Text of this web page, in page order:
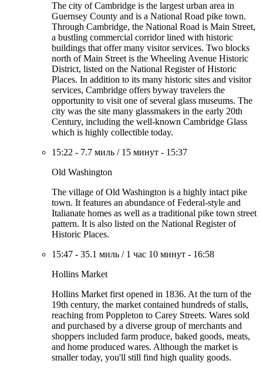
The city of Cambridge is the largest urban area in
Guernsey County and is a National Road pike town.
Through Cambridge, the National Road is Main Street,
a bustling commercial corridor lined with historic
buildings that offer many visitor services. Two blocks
north of Main Street is the Wheeling Avenue Historic
District, listed on the National Register of Historic
Places. In addition to its many historic sites and visitor
services, Cambridge offers byway travelers the
opportunity to visit one of several glass museums. The
city was the site many glassmakers in the early 20th
Century, including the well-known Cambridge Glass
which is highly collectible today.
15:22 - 7.7 миль / 15 минут - 15:37
Old Washington
The village of Old Washington is a highly intact pike
town. It features an abundance of Federal-style and
Italianate homes as well as a traditional pike town street
pattern. It is also listed on the National Register of
Historic Places.
15:47 - 35.1 миль / 1 час 10 минут - 16:58
Hollins Market
Hollins Market first opened in 1836. At the turn of the
19th century, the market contained hundreds of stalls,
reaching from Poppleton to Carey Streets. Wares sold
and purchased by a diverse group of merchants and
shoppers included farm produce, baked goods, meats,
and home produced wares. Although the market is
smaller today, you'll still find high quality goods.